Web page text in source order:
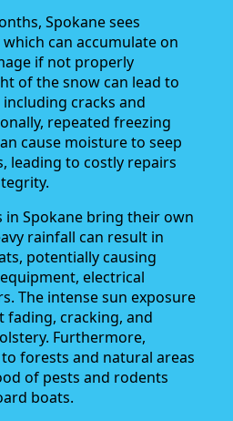
Spokane sees
can accumulate on
if not properly
of the snow can lead to
cracks and
repeated freezing
cause moisture to seep
leading to costly repairs
Spokane bring their own
rainfall can result in
potentially causing
electrical
The intense sun exposure
fading, cracking, and
Furthermore,
forests and natural areas
of pests and rodents
boats.